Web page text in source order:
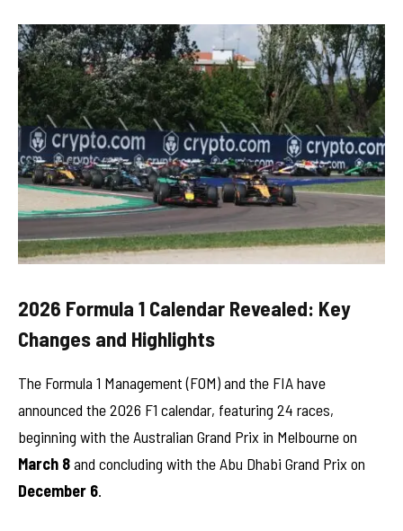
2026 Formula 1 Calendar Revealed: Key
Changes and Highlights
The Formula 1 Management (FOM) and the FIA have
announced the 2026 F1 calendar, featuring 24 races,
beginning with the Australian Grand Prix in Melbourne on
March 8and concluding with the Abu Dhabi Grand Prix on
December 6.